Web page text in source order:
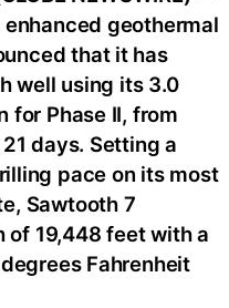
geothermal
that it has
well using its 3.0
for Phase II, from
days. Setting a
pace on its most
Sawtooth 7
of 19,448 feet with a
Fahrenheit